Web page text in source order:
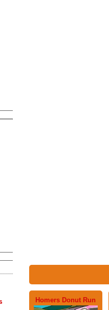
Homers Donut Run